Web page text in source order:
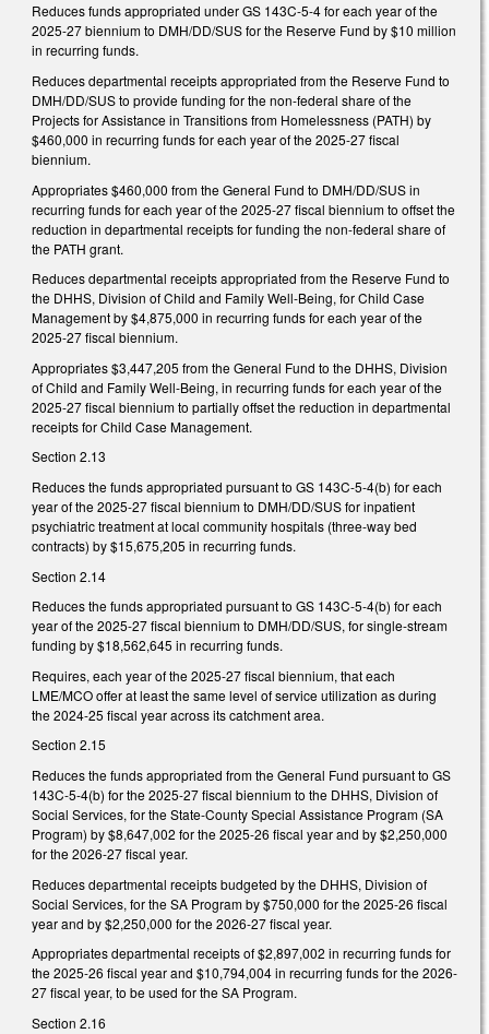
Reduces funds appropriated under GS 143C-5-4 for each year of the
2025-27 biennium to DMH/DD/SUS for the Reserve Fund by $10 million
in recurring funds.
Reduces departmental receipts appropriated from the Reserve Fund to
DMH/DD/SUS to provide funding for the non-federal share of the
Projects for Assistance in Transitions from Homelessness (PATH) by
$460,000 in recurring funds for each year of the 2025-27 fiscal
biennium.
Appropriates $460,000 from the General Fund to DMH/DD/SUS in
recurring funds for each year of the 2025-27 fiscal biennium to offset the
reduction in departmental receipts for funding the non-federal share of
the PATH grant.
Reduces departmental receipts appropriated from the Reserve Fund to
the DHHS, Division of Child and Family Well-Being, for Child Case
Management by $4,875,000 in recurring funds for each year of the
2025-27 fiscal biennium.
Appropriates $3,447,205 from the General Fund to the DHHS, Division
of Child and Family Well-Being, in recurring funds for each year of the
2025-27 fiscal biennium to partially offset the reduction in departmental
receipts for Child Case Management.
Section 2.13
Reduces the funds appropriated pursuant to GS 143C-5-4(b) for each
year of the 2025-27 fiscal biennium to DMH/DD/SUS for inpatient
psychiatric treatment at local community hospitals (three-way bed
contracts) by $15,675,205 in recurring funds.
Section 2.14
Reduces the funds appropriated pursuant to GS 143C-5-4(b) for each
year of the 2025-27 fiscal biennium to DMH/DD/SUS, for single-stream
funding by $18,562,645 in recurring funds.
Requires, each year of the 2025-27 fiscal biennium, that each
LME/MCO offer at least the same level of service utilization as during
the 2024-25 fiscal year across its catchment area.
Section 2.15
Reduces the funds appropriated from the General Fund pursuant to GS
143C-5-4(b) for the 2025-27 fiscal biennium to the DHHS, Division of
Social Services, for the State-County Special Assistance Program (SA
Program) by $8,647,002 for the 2025-26 fiscal year and by $2,250,000
for the 2026-27 fiscal year.
Reduces departmental receipts budgeted by the DHHS, Division of
Social Services, for the SA Program by $750,000 for the 2025-26 fiscal
year and by $2,250,000 for the 2026-27 fiscal year.
Appropriates departmental receipts of $2,897,002 in recurring funds for
the 2025-26 fiscal year and $10,794,004 in recurring funds for the 2026-
27 fiscal year, to be used for the SA Program.
Section 2.16